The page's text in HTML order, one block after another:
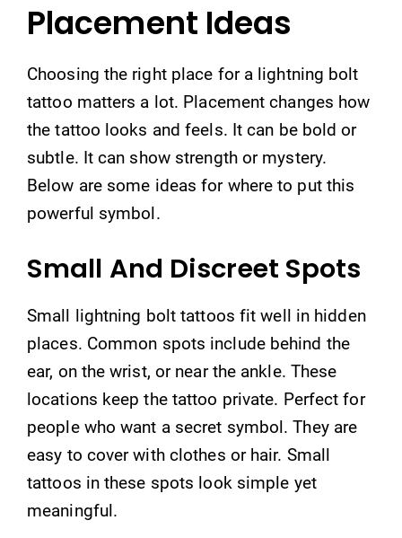
Placement Ideas
Choosing the right place for a lightning bolt
tattoo matters a lot. Placement changes how
the tattoo looks and feels. It can be bold or
subtle. It can show strength or mystery.
Below are some ideas for where to put this
powerful symbol.
Small And Discreet Spots
Small lightning bolt tattoos fit well in hidden
places. Common spots include behind the
ear, on the wrist, or near the ankle. These
locations keep the tattoo private. Perfect for
people who want a secret symbol. They are
easy to cover with clothes or hair. Small
tattoos in these spots look simple yet
meaningful.